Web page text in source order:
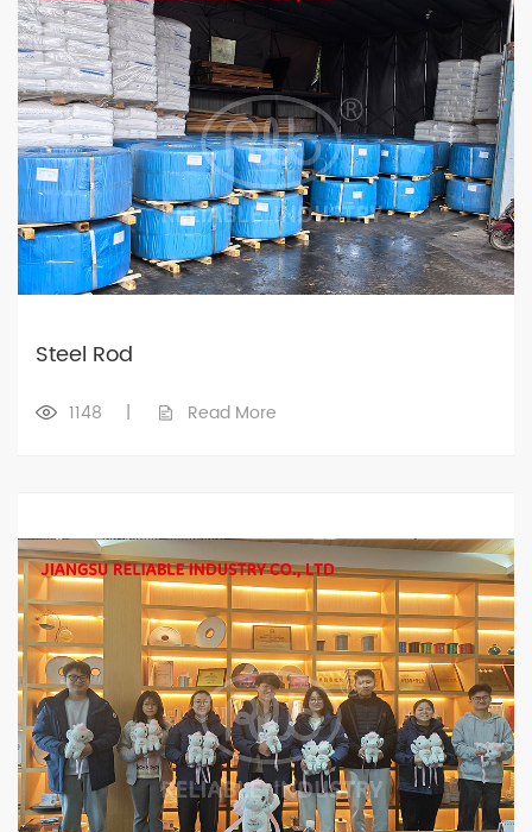
Steel Rod
1148 | Read More